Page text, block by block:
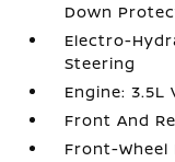
Down
Electro-
Steering
Engine:
Front And
Front-Wheel